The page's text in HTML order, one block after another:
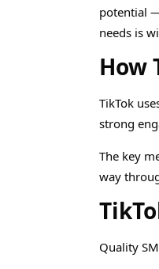
potential
needs is
How
TikTok
strong
The key
way
Quality